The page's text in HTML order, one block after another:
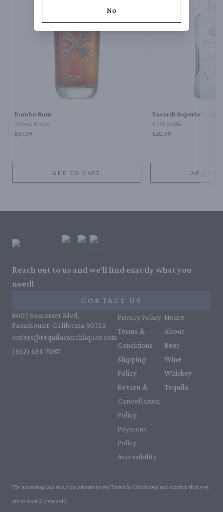
Bumbu Rum
750ml Bottle
$37.99
ADD TO CART
Bacardi Superior Light
1.75l Bottle
$20.99
ADD TO
Reach out to us and we'll find exactly what you
need!
CONTACT US
8007 Somerset Blvd,
Paramount, California 90723
orders@tequilaranchliquor.com
(562) 634-7087‬
Privacy Policy
Terms &
Conditions
Shipping
Policy
Return &
Cancellation
Policy
Payment
Policy
Accessibility
Home
About
Beer
Wine
Whiskey
Tequila
*By accessing this site, you consent to our Terms & Conditions and confirm that you
are at least 21 years old.
No